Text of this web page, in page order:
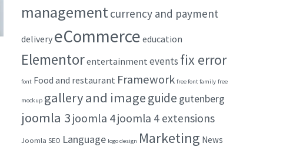
managementcurrency and payment
delivery eCommerce education
Elementorentertainment events fix error
font Food and restaurant Framework free font family free
mockup gallery and imageguide gutenberg
joomla 3joomla 4joomla 4 extensions
Joomla SEO Language logo design Marketing News